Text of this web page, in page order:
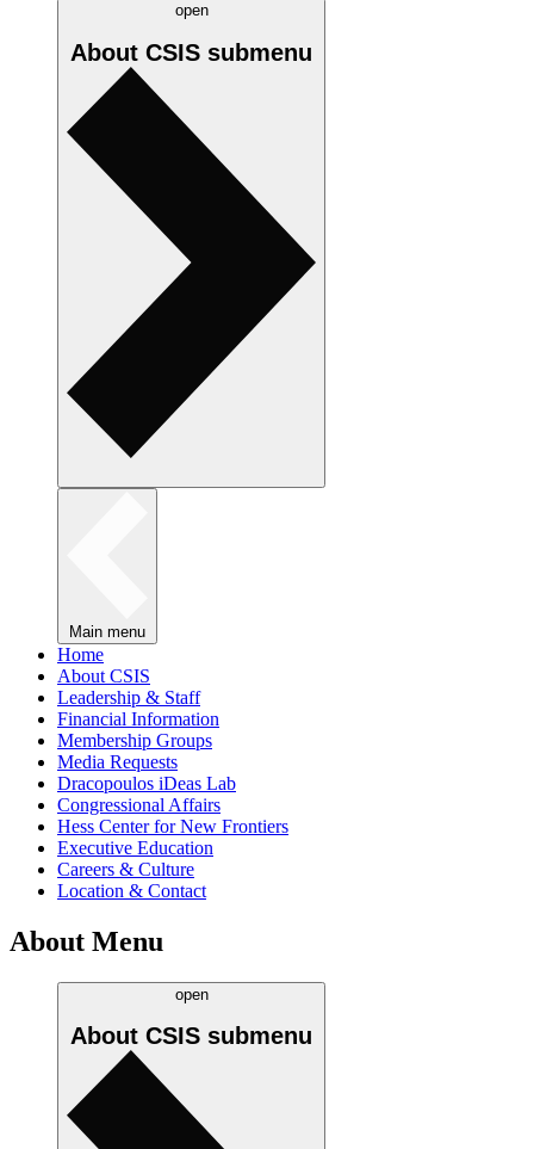
open
About CSIS submenu
Main menu
Home
About CSIS
Leadership & Staff
Financial Information
Membership Groups
Media Requests
Dracopoulos iDeas Lab
Congressional Affairs
Hess Center for New Frontiers
Executive Education
Careers & Culture
Location & Contact
About Menu
open
About CSIS submenu